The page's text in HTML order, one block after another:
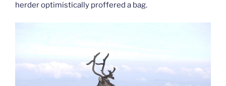
herder optimistically proffered a bag.